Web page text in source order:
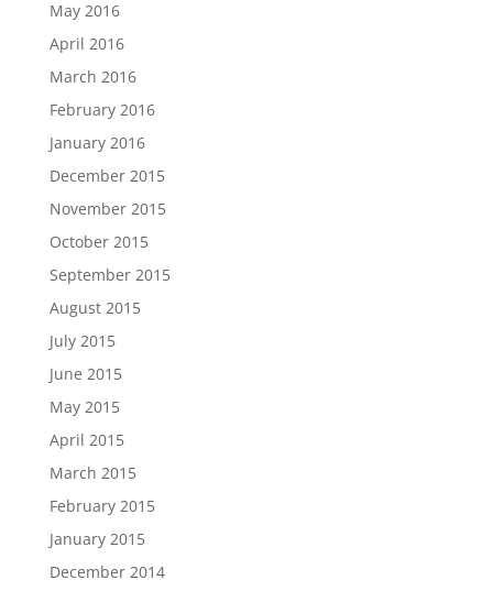
May 2016
April 2016
March 2016
February 2016
January 2016
December 2015
November 2015
October 2015
September 2015
August 2015
July 2015
June 2015
May 2015
April 2015
March 2015
February 2015
January 2015
December 2014